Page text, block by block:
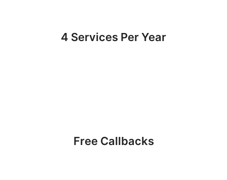
4 Services Per Year
Free Callbacks